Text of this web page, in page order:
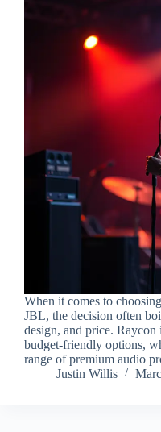
When it comes to
JBL, the decision often
design, and price.
budget-friendly options,
range of premium audio
Justin Willis